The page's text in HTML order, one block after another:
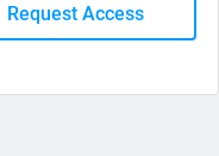
Request Access